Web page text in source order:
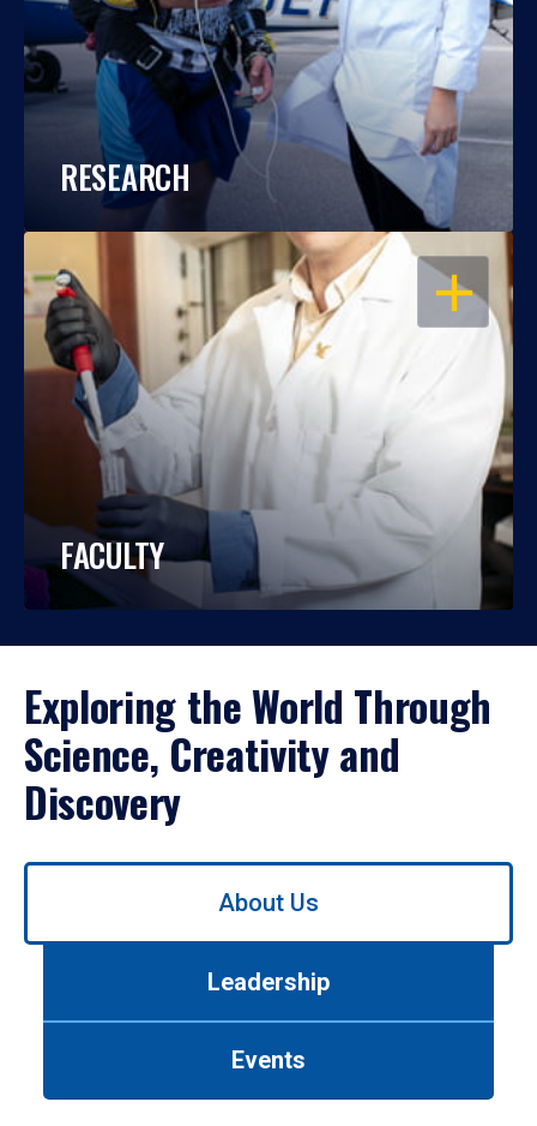
RESEARCH
OPEN
FACULTY
Exploring the World Through
Science, Creativity and
Discovery
Use
About Us
Leadership
Events